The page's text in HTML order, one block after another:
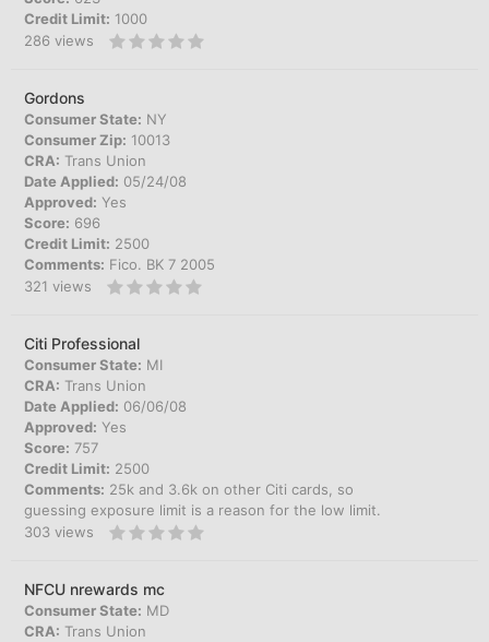
Credit Limit: 1000
286 views
Gordons
Consumer State: NY
Consumer Zip: 10013
CRA: Trans Union
Date Applied: 05/24/08
Approved: Yes
Score: 696
Credit Limit: 2500
Comments: Fico. BK 7 2005
321 views
Citi Professional
Consumer State: MI
CRA: Trans Union
Date Applied: 06/06/08
Approved: Yes
Score: 757
Credit Limit: 2500
Comments: 25k and 3.6k on other Citi cards, so
guessing exposure limit is a reason for the low limit.
303 views
NFCU nrewards mc
Consumer State: MD
CRA: Trans Union